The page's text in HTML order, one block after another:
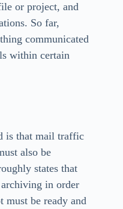
or project, and
So far,
communicated
within certain
is that mail traffic
also be
states that
in order
must be ready and